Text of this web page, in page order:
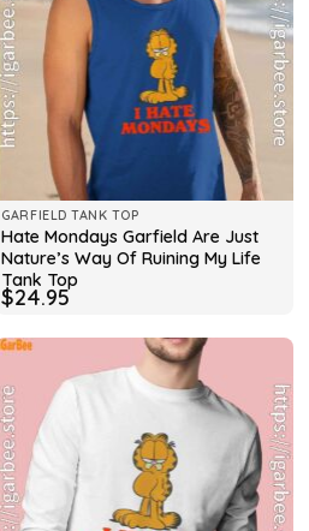
GARFIELD TANK TOP
Hate Mondays Garfield Are Just
Nature’s Way Of Ruining My Life
Tank Top
$24.95